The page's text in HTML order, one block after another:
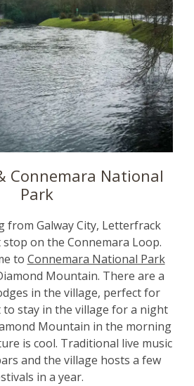
Connemara National
Park
from Galway City, Letterfrack
on the Connemara Loop.
to Connemara National Park
Mountain. There are a
in the village, perfect for
stay in the village for a night
Mountain in the morning
is cool. Traditional live music
and the village hosts a few
in a year.